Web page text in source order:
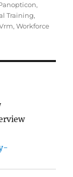
,
Training,
,Workforce